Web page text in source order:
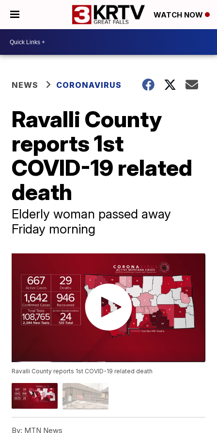
WATCH NOW
NEWS CORONAVIRUS
Ravalli County
reports 1st
COVID-19 related
death
Elderly woman passed away
Friday morning
Ravalli County reports 1st COVID-19 related death
By: MTN News